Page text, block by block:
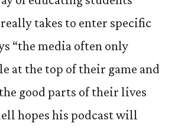
takes to enter specific
“the media often only
at the top of their game and
good parts of their lives
hopes his podcast will